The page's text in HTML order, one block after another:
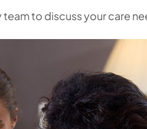
to discuss your care